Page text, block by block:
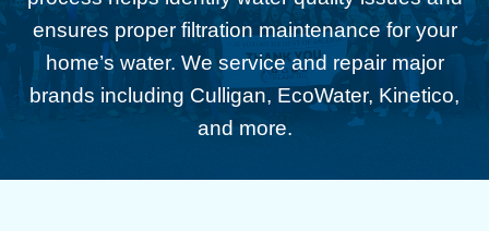
ensures proper filtration maintenance for your
home’s water. We service and repair major
brands including Culligan, EcoWater, Kinetico,
and more.